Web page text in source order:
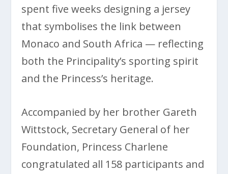
spent five weeks designing a jersey
that symbolises the link between
Monaco and South Africa — reflecting
both the Principality’s sporting spirit
and the Princess’s heritage.
Accompanied by her brother Gareth
Wittstock, Secretary General of her
Foundation, Princess Charlene
congratulated all 158 participants and